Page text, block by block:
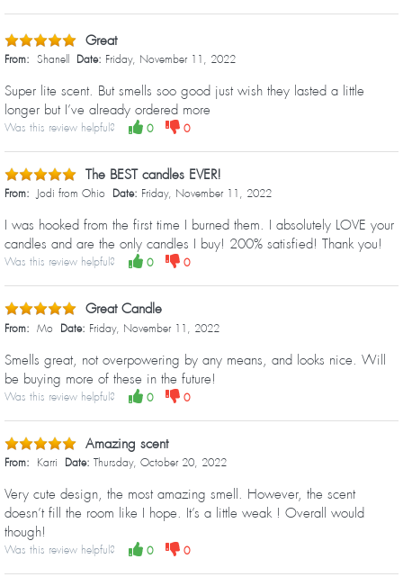
Great
From: Shanell Date: Friday, November 11, 2022
Super lite scent. But smells soo good just wish they lasted a little
longer but I’ve already ordered more
Was this review helpful? 0 0
The BEST candles EVER!
From: Jodi from Ohio Date: Friday, November 11, 2022
I was hooked from the first time I burned them. I absolutely LOVE your
candles and are the only candles I buy! 200% satisfied! Thank you!
Was this review helpful? 0 0
Great Candle
From: Mo Date: Friday, November 11, 2022
Smells great, not overpowering by any means, and looks nice. Will
be buying more of these in the future!
Was this review helpful? 0 0
Amazing scent
From: Karri Date: Thursday, October 20, 2022
Very cute design, the most amazing smell. However, the scent
doesn’t fill the room like I hope. It’s a little weak ! Overall would
though!
Was this review helpful? 0 0